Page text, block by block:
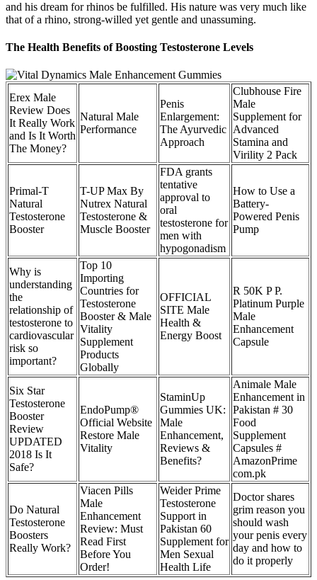
and his dream for rhinos be fulfilled. His nature was very much like
that of a rhino, strong-willed yet gentle and unassuming.
The Health Benefits of Boosting Testosterone Levels
Erex Male
Review Does
It Really Work
and Is It Worth
The Money?
Natural Male
Performance
Penis
Enlargement:
The Ayurvedic
Approach
Clubhouse Fire
Male
Supplement for
Advanced
Stamina and
Virility 2 Pack
Primal-T
Natural
Testosterone
Booster
T-UP Max By
Nutrex Natural
Testosterone &
Muscle Booster
FDA grants
tentative
approval to
oral
testosterone for
men with
hypogonadism
How to Use a
Battery-
Powered Penis
Pump
Why is
understanding
the
relationship of
testosterone to
cardiovascular
risk so
important?
Top 10
Importing
Countries for
Testosterone
Booster & Male
Vitality
Supplement
Products
Globally
OFFICIAL
SITE Male
Health &
Energy Boost
R 50K P P.
Platinum Purple
Male
Enhancement
Capsule
Six Star
Testosterone
Booster
Review
UPDATED
2018 Is It
Safe?
EndoPump®
Official Website
Restore Male
Vitality
StaminUp
Gummies UK:
Male
Enhancement,
Reviews &
Benefits?
Animale Male
Enhancement in
Pakistan # 30
Food
Supplement
Capsules #
AmazonPrime
com.pk
Do Natural
Testosterone
Boosters
Really Work?
Viacen Pills
Male
Enhancement
Review: Must
Read First
Before You
Order!
Weider Prime
Testosterone
Support in
Pakistan 60
Supplement for
Men Sexual
Health Life
Doctor shares
grim reason you
should wash
your penis every
day and how to
do it properly